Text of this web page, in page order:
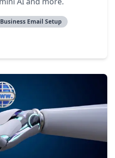
Business Email Setup